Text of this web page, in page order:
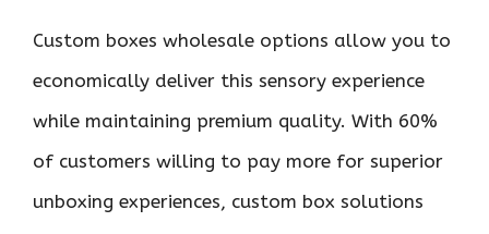
Custom boxes wholesale options allow you to
economically deliver this sensory experience
while maintaining premium quality. With 60%
of customers willing to pay more for superior
unboxing experiences, custom box solutions